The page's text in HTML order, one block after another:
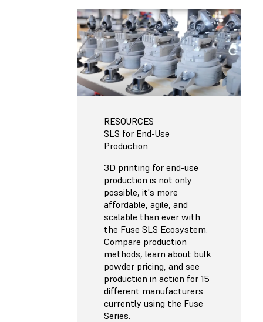
RESOURCES
SLS for End-Use
Production
3D printing for end-use
production is not only
possible, it's more
affordable, agile, and
scalable than ever with
the Fuse SLS Ecosystem.
Compare production
methods, learn about bulk
powder pricing, and see
production in action for 15
different manufacturers
currently using the Fuse
Series.